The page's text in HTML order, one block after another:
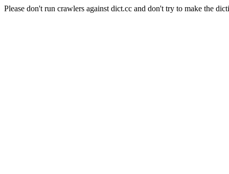
Please don't run crawlers against dict.cc and don't try to make the